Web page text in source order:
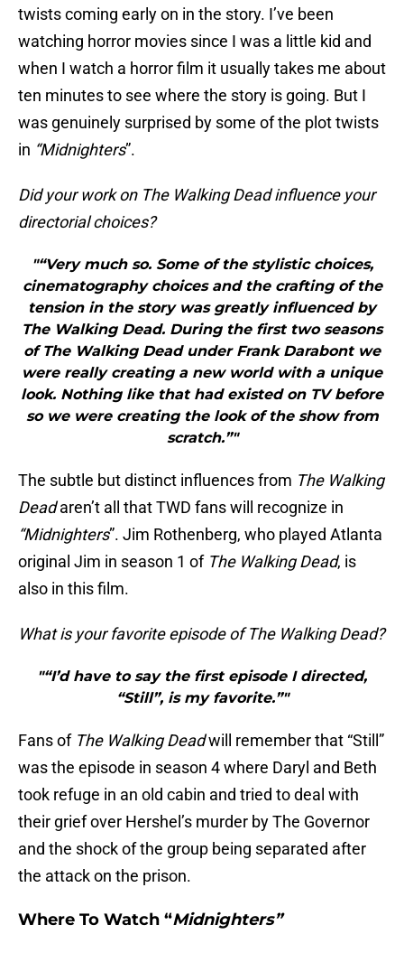
twists coming early on in the story. I’ve been
watching horror movies since I was a little kid and
when I watch a horror film it usually takes me about
ten minutes to see where the story is going. But I
was genuinely surprised by some of the plot twists
in “Midnighters”.
Did your work on The Walking Dead influence your
directorial choices?
"“Very much so. Some of the stylistic choices,
cinematography choices and the crafting of the
tension in the story was greatly influenced by
The Walking Dead. During the first two seasons
of The Walking Dead under Frank Darabont we
were really creating a new world with a unique
look. Nothing like that had existed on TV before
so we were creating the look of the show from
scratch.”"
The subtle but distinct influences from The Walking
Deadaren’t all that TWD fans will recognize in
“Midnighters”. Jim Rothenberg, who played Atlanta
original Jim in season 1 of The Walking Dead, is
also in this film.
What is your favorite episode of The Walking Dead?
"“I’d have to say the first episode I directed,
“Still”, is my favorite.”"
Fans of The Walking Deadwill remember that “Still”
was the episode in season 4 where Daryl and Beth
took refuge in an old cabin and tried to deal with
their grief over Hershel’s murder by The Governor
and the shock of the group being separated after
the attack on the prison.
Where To Watch “Midnighters”